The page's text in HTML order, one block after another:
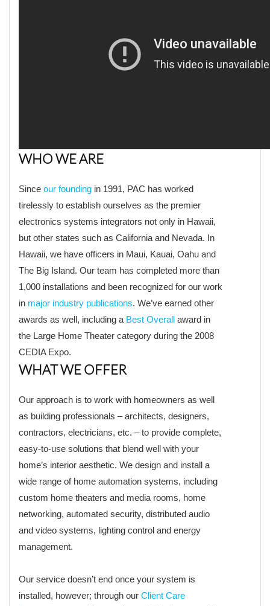
WHO WE ARE
Since our founding in 1991, PAC has worked
tirelessly to establish ourselves as the premier
electronics systems integrators not only in Hawaii,
but other states such as California and Nevada. In
Hawaii, we have officers in Maui, Kauai, Oahu and
The Big Island. Our team has completed more than
1,000 installations and been recognized for our work
in major industry publications. We’ve earned other
awards as well, including a Best Overall award in
the Large Home Theater category during the 2008
CEDIA Expo.
WHAT WE OFFER
Our approach is to work with homeowners as well
as building professionals – architects, designers,
contractors, electricians, etc. – to provide complete,
easy-to-use solutions that blend well with your
home’s interior aesthetic. We design and install a
wide range of home automation systems, including
custom home theaters and media rooms, home
networking, automated security, distributed audio
and video systems, lighting control and energy
management.
Our service doesn’t end once your system is
installed, however; through our Client Care